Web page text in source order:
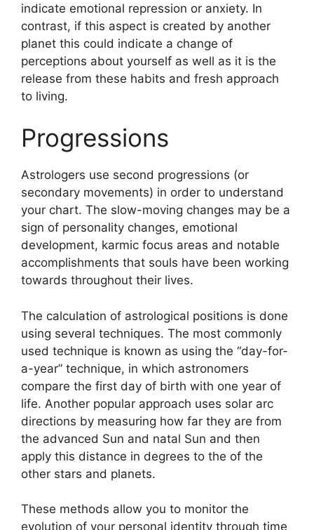
indicate emotional repression or anxiety. In
contrast, if this aspect is created by another
planet this could indicate a change of
perceptions about yourself as well as it is the
release from these habits and fresh approach
to living.
Progressions
Astrologers use second progressions (or
secondary movements) in order to understand
your chart. The slow-moving changes may be a
sign of personality changes, emotional
development, karmic focus areas and notable
accomplishments that souls have been working
towards throughout their lives.
The calculation of astrological positions is done
using several techniques. The most commonly
used technique is known as using the “day-for-
a-year” technique, in which astronomers
compare the first day of birth with one year of
life. Another popular approach uses solar arc
directions by measuring how far they are from
the advanced Sun and natal Sun and then
apply this distance in degrees to the of the
other stars and planets.
These methods allow you to monitor the
evolution of your personal identity through time